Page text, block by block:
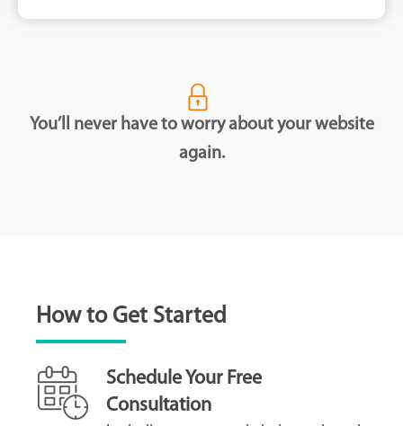
You’ll never have to worry about your website
again.
How to Get Started
Schedule Your Free
Consultation